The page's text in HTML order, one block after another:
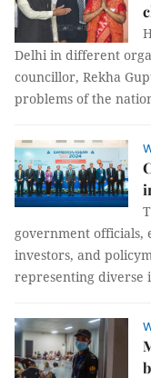
Delhi in different
councillor, Rekha
problems of the
government officials,
investors, and
representing diverse